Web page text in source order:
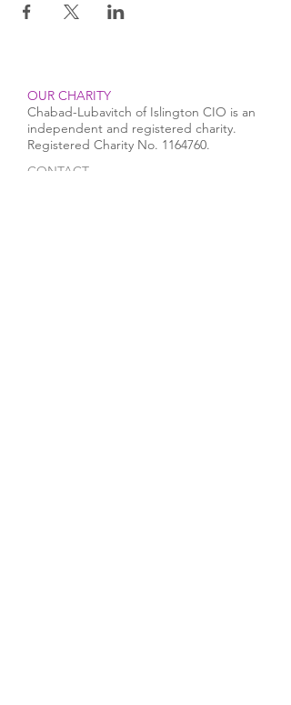
OUR CHARITY
Chabad-Lubavitch of Islington CIO is an
independent and registered charity.
Registered Charity No. 1164760.
CONTACT​